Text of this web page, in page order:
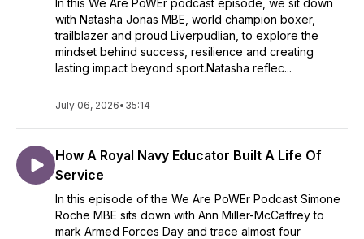
In this We Are PoWEr podcast episode, we sit down
with Natasha Jonas MBE, world champion boxer,
trailblazer and proud Liverpudlian, to explore the
mindset behind success, resilience and creating
lasting impact beyond sport.Natasha reflec...
July 06, 2026• 35:14
How A Royal Navy Educator Built A Life Of
Service
In this episode of the We Are PoWEr Podcast Simone
Roche MBE sits down with Ann Miller-McCaffrey to
mark Armed Forces Day and trace almost four